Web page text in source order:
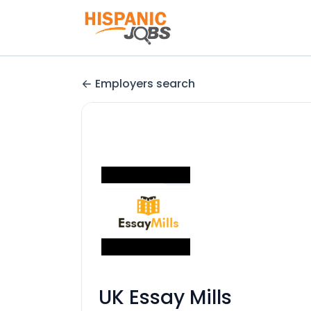
Employers search
UK Essay Mills